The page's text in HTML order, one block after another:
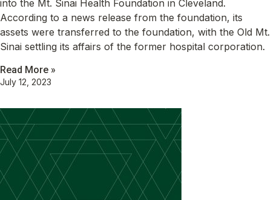
into the Mt. Sinai Health Foundation in Cleveland.
According to a news release from the foundation, its
assets were transferred to the foundation, with the Old Mt.
Sinai settling its affairs of the former hospital corporation.
Read More »
July 12, 2023